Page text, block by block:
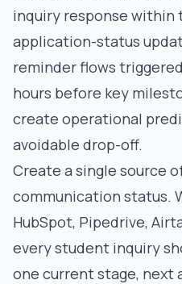
inquiry response within
application-status
reminder flows
hours before key
create operational
avoidable drop-off.
Create a single source
communication status.
HubSpot, Pipedrive,
every student inquiry
one current stage, next